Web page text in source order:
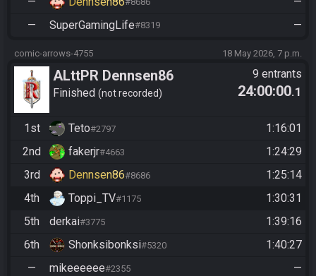
—
SuperGamingLife#8319 —
comic-arrows-4755 18 May 2026, 7 p.m.
ALttPR Dennsen86
Community Race
Finished not recorded
9 entrants
24:00:00.1
1st Teto#2797
1:16:01
2nd
fakerjr#4663
1:24:29
3rd
Dennsen86#8686
1:25:14
4th
Toppi_TV#1175
1:30:31
5th
derkai#3775
1:39:16
6th
Shonksibonksi#5320
1:40:27
—
mikeeeeee#2355
—